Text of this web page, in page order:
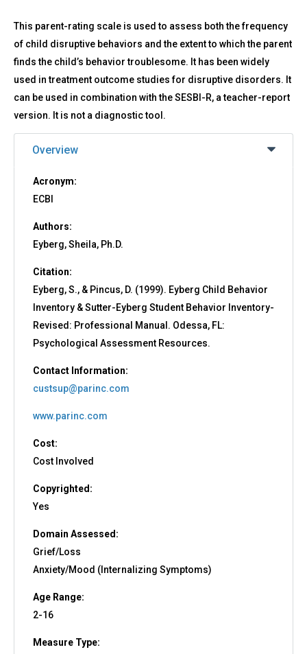
to
top
ECBI
-
Eyberg
Child
Behavior
Inventory
This parent-rating scale is used to assess both the frequency
of child disruptive behaviors and the extent to which the parent
finds the child’s behavior troublesome. It has been widely
used in treatment outcome studies for disruptive disorders. It
can be used in combination with the SESBI-R, a teacher-report
version. It is not a diagnostic tool.
Overview
Acronym:
ECBI
Authors:
Eyberg, Sheila, Ph.D.
Citation:
Eyberg, S., & Pincus, D. (1999). Eyberg Child Behavior
Inventory & Sutter-Eyberg Student Behavior Inventory-
Revised: Professional Manual. Odessa, FL:
Psychological Assessment Resources.
Contact Information:
custsup@parinc.com
www.parinc.com
Cost:
Cost Involved
Copyrighted:
Yes
Domain Assessed:
Grief/Loss
Anxiety/Mood (Internalizing Symptoms)
Age Range:
2-16
Measure Type: